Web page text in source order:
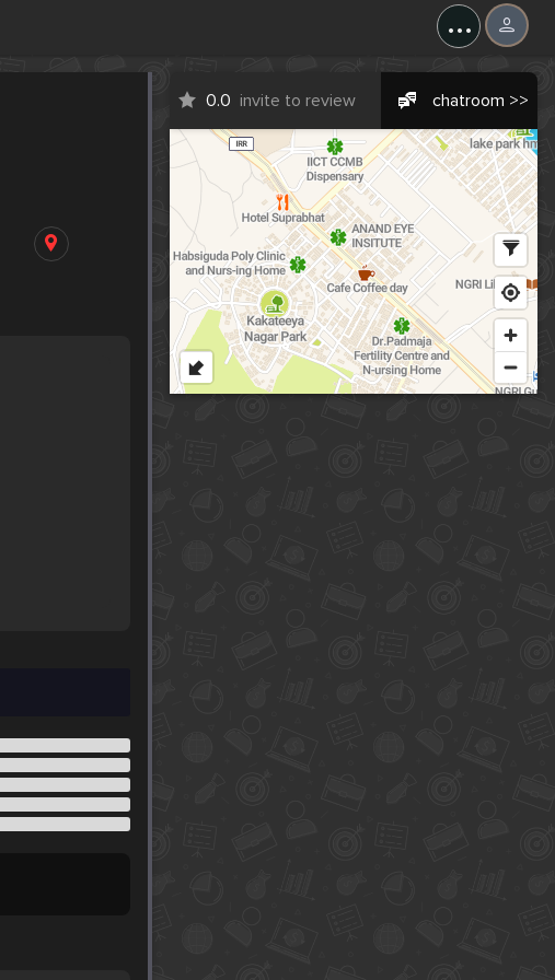
...
0.0 invite to review chatroom >>